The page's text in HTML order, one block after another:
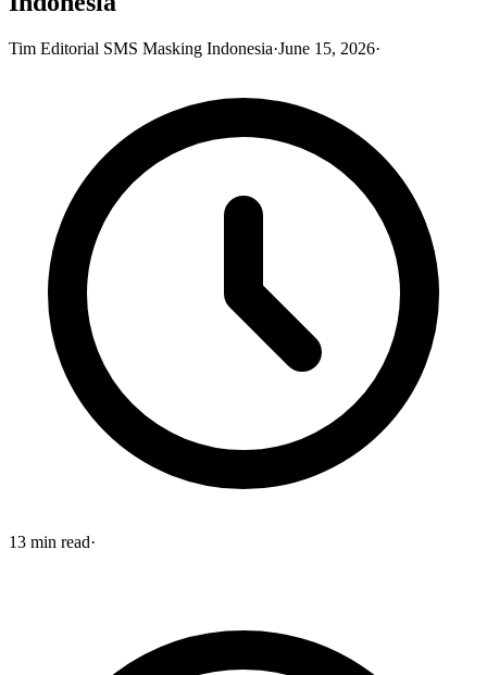
Tim Editorial SMS Masking Indonesia·June 15, 2026·
13 min read·